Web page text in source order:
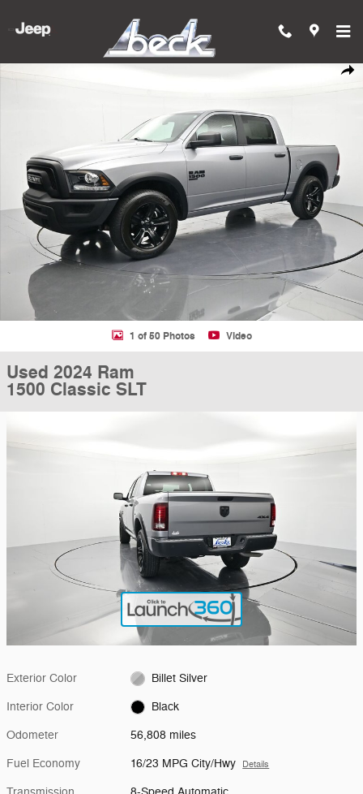
Used 2024 Ram 1500 Classic SLT Truck Crew Cab Photo 1 of 50
1 of 50 Photos Video
Used 2024 Ram
1500 Classic SLT
Exterior Color Billet Silver
Interior Color Black
Odometer 56,808 miles
Fuel Economy 16/23 MPG City/Hwy Details